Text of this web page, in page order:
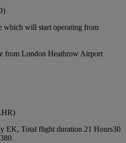
which will start operating from
from London Heathrow Airport
EK, Total flight duration 21 Hours30